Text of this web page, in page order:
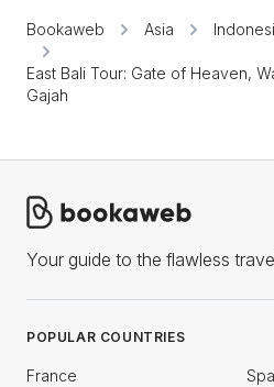
Bookaweb Asia
East Bali Tour: Gate of Heaven,
Gajah
Your guide to the flawless
POPULAR COUNTRIES
France